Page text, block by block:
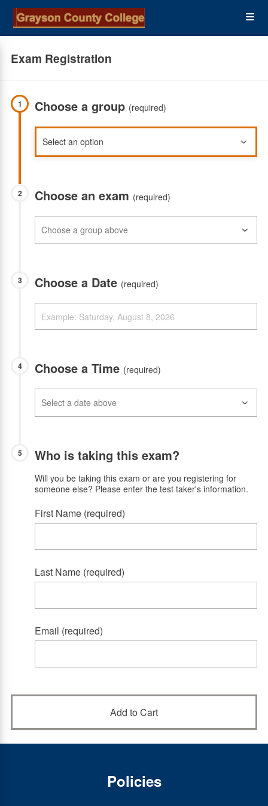
Skip
main
Exam Registration
1 Choose a group (required)
2 Choose an exam (required)
3 Choose a Date (required)
4 Choose a Time (required)
5 Who is taking this exam?
Will you be taking this exam or are you registering for
someone else? Please enter the test taker's information.
First Name (required)
Last Name (required)
Email (required)
Policies